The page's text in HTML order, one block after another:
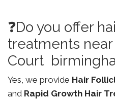
❓Do you offer
treatments
Court
Yes, we provide Hair
and Rapid Growth Hair